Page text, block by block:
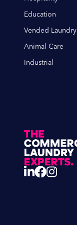
Education
Vended Laundry
Animal Care
Industrial